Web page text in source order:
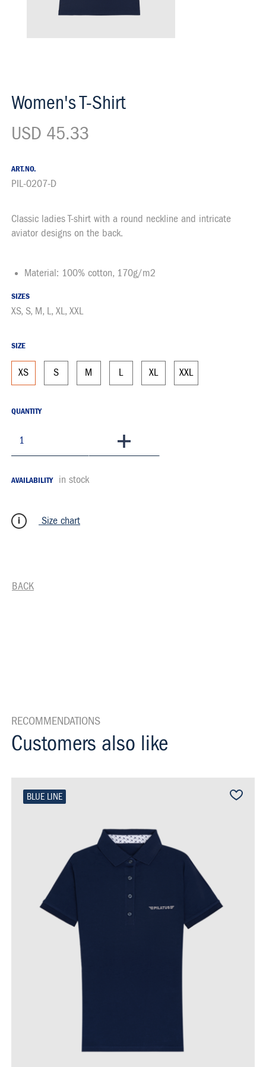
Women's T-Shirt
USD 45.33
ART.NO.
PIL-0207-D
Description
Classic ladies T-shirt with a round neckline and intricate
aviator designs on the back.
Material: 100% cotton, 170g/m2
SIZES
XS, S, M, L, XL, XXL
SIZE
XS S M L XL XXL
QUANTITY
AVAILABILITY in stock
Size chart
BACK
RECOMMENDATIONS
Customers also like
BLUE LINE